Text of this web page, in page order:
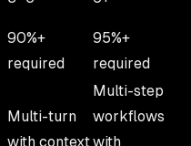
90%+
required
95%+
required
Multi-turn
with context
Multi-step
workflows
with